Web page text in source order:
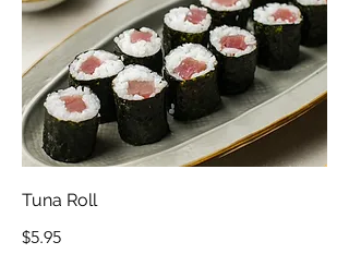
Tuna Roll
$5.95